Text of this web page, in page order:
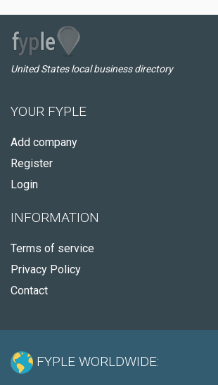
United States local business directory
YOUR FYPLE
Add company
Register
Login
INFORMATION
Terms of service
Privacy Policy
Contact
FYPLE WORLDWIDE: